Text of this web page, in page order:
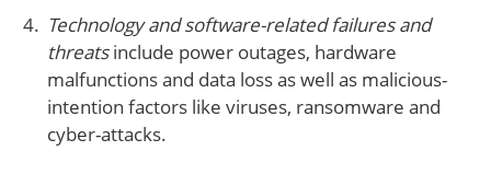
Technology and software-related failures and
threatsinclude power outages, hardware
malfunctions and data loss as well as malicious-
intention factors like viruses, ransomware and
cyber-attacks.